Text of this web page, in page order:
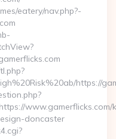
eatery/nav.php?-
https://
www.gamerflicks.com/
doncaster